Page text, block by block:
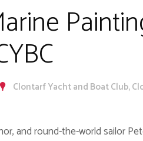
Clontarf Yacht and Boat Club,
and round-the-world sailor